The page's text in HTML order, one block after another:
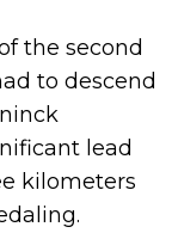
the second
to descend
lead
kilometers